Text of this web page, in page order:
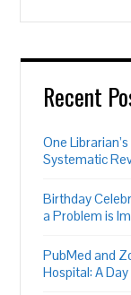
Recent
One
Systematic
Birthday
a Problem is
PubMed and
Hospital: A